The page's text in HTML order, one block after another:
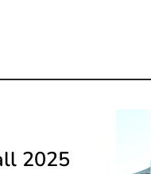
2025